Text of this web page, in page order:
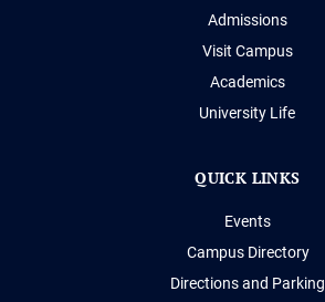
Admissions
Visit Campus
Academics
University Life
QUICK LINKS
Events
Campus Directory
Directions and Parking